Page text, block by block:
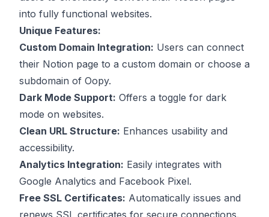
into fully functional websites.
Unique Features:
Custom Domain Integration: Users can connect
their Notion page to a custom domain or choose a
subdomain of Oopy.
Dark Mode Support: Offers a toggle for dark
mode on websites.
Clean URL Structure: Enhances usability and
accessibility.
Analytics Integration: Easily integrates with
Google Analytics and Facebook Pixel.
Free SSL Certificates: Automatically issues and
renews SSL certificates for secure connections.